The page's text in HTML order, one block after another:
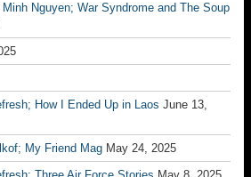
Nguyen; War Syndrome and The Soup
How I Ended Up in Laos June 13,
My Friend Mag May 24, 2025